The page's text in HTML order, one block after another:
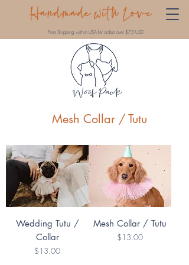
Handmade with Love
Free Shipping within USA for orders over $75 USD
Mesh Collar / Tutu
Wedding Tutu /
Collar
Price
$13.00
Mesh Collar / Tutu
Price
$13.00